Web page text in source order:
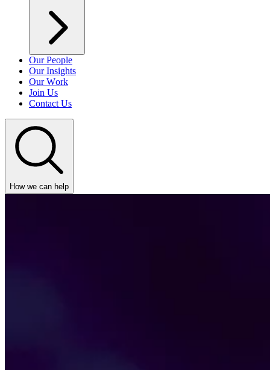
Our People
Our Insights
Our Work
Join Us
Contact Us
How we can help